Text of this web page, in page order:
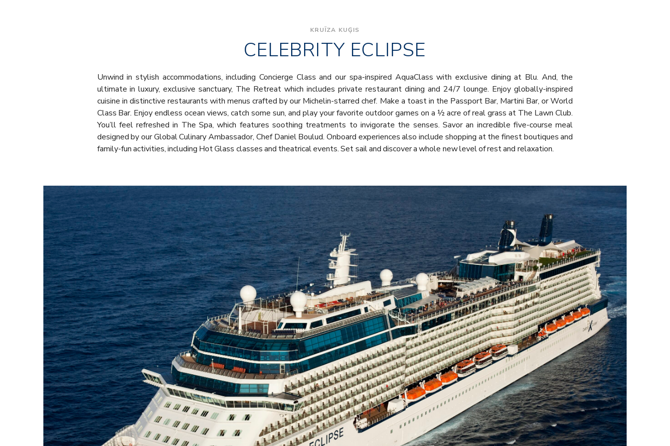
KRUĪZA KUĢIS
CELEBRITY ECLIPSE
Unwind in stylish accommodations, including Concierge Class and our spa-inspired AquaClass with exclusive dining at Blu. And, the
ultimate in luxury, exclusive sanctuary, The Retreat which includes private restaurant dining and 24/7 lounge. Enjoy globally-inspired
cuisine in distinctive restaurants with menus crafted by our Michelin-starred chef. Make a toast in the Passport Bar, Martini Bar, or World
Class Bar. Enjoy endless ocean views, catch some sun, and play your favorite outdoor games on a ½ acre of real grass at The Lawn Club.
You’ll feel refreshed in The Spa, which features soothing treatments to invigorate the senses. Savor an incredible five-course meal
designed by our Global Culinary Ambassador, Chef Daniel Boulud. Onboard experiences also include shopping at the finest boutiques and
family-fun activities, including Hot Glass classes and theatrical events. Set sail and discover a whole new level of rest and relaxation.